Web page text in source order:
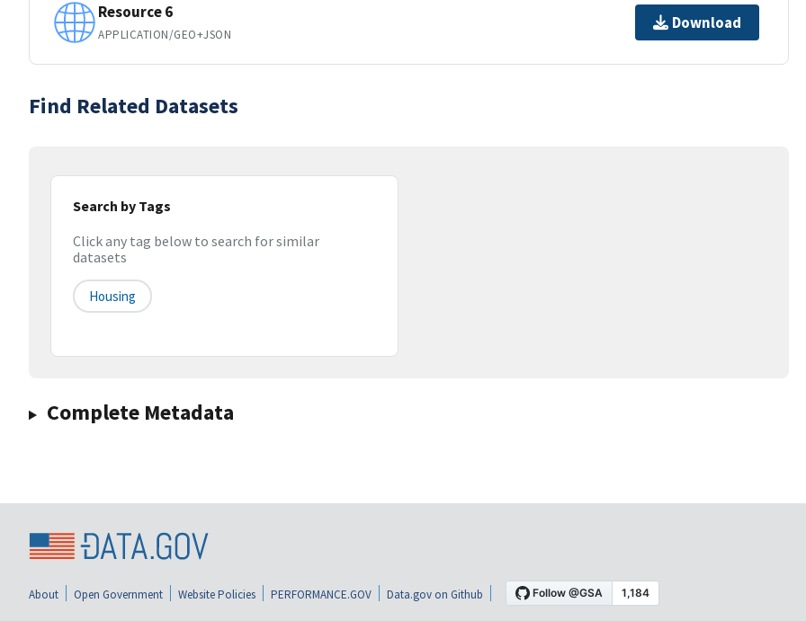
Resource 6
APPLICATION/GEO+JSON
Download
Find Related Datasets
Search by Tags
Click any tag below to search for similar
datasets
Housing
Complete Metadata
About Open Government Website Policies PERFORMANCE.GOV Data.gov on Github